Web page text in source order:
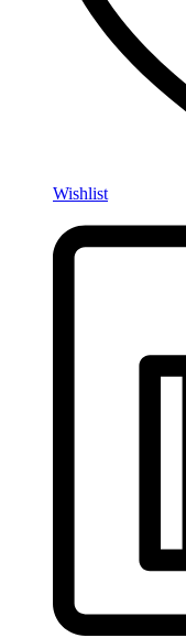
Wishlist